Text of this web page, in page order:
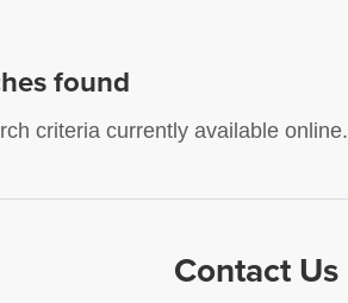
found
criteria currently available online.
Contact Us